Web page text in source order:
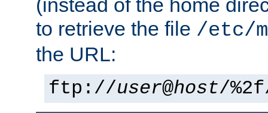
(instead of the home
to retrieve the file /etc/
the URL:
ftp://user@host/